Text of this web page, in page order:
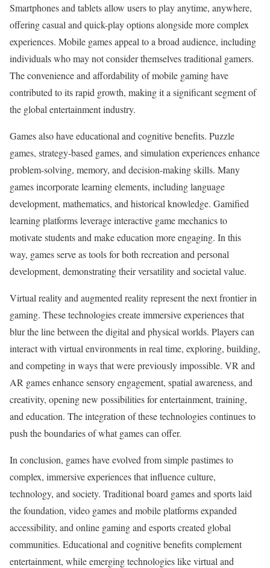
Smartphones and tablets allow users to play anytime, anywhere,
offering casual and quick-play options alongside more complex
experiences. Mobile games appeal to a broad audience, including
individuals who may not consider themselves traditional gamers.
The convenience and affordability of mobile gaming have
contributed to its rapid growth, making it a significant segment of
the global entertainment industry.
Games also have educational and cognitive benefits. Puzzle
games, strategy-based games, and simulation experiences enhance
problem-solving, memory, and decision-making skills. Many
games incorporate learning elements, including language
development, mathematics, and historical knowledge. Gamified
learning platforms leverage interactive game mechanics to
motivate students and make education more engaging. In this
way, games serve as tools for both recreation and personal
development, demonstrating their versatility and societal value.
Virtual reality and augmented reality represent the next frontier in
gaming. These technologies create immersive experiences that
blur the line between the digital and physical worlds. Players can
interact with virtual environments in real time, exploring, building,
and competing in ways that were previously impossible. VR and
AR games enhance sensory engagement, spatial awareness, and
creativity, opening new possibilities for entertainment, training,
and education. The integration of these technologies continues to
push the boundaries of what games can offer.
In conclusion, games have evolved from simple pastimes to
complex, immersive experiences that influence culture,
technology, and society. Traditional board games and sports laid
the foundation, video games and mobile platforms expanded
accessibility, and online gaming and esports created global
communities. Educational and cognitive benefits complement
entertainment, while emerging technologies like virtual and